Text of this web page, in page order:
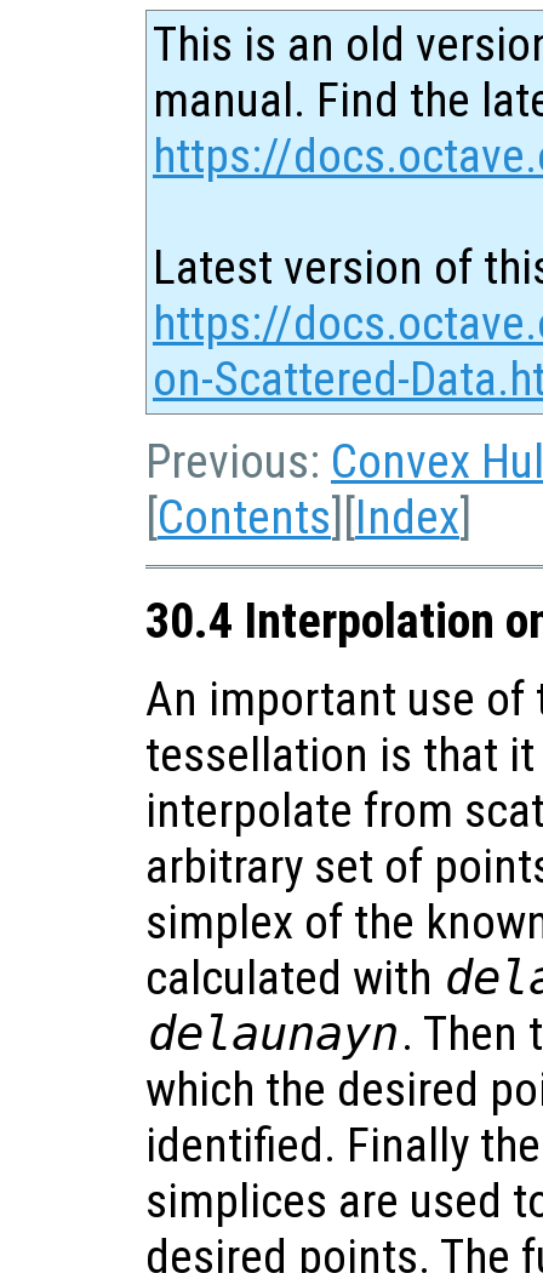
This is an old
manual. Find the
https://
Latest version of
https://
on-Scattered-
Previous: Convex
[Contents][Index]
30.4 Interpolation
An important use of
tessellation is that
interpolate from
arbitrary set of
simplex of the
calculated with
delaunayn. Then
which the desired
identified. Finally
simplices are used
desired points. The